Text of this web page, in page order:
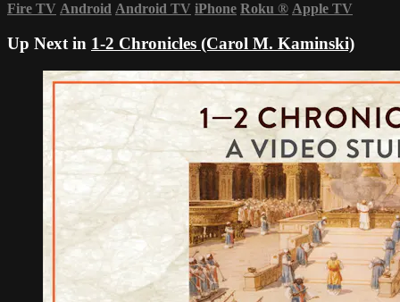
Fire TV Android Android TV iPhone Roku ® Apple TV
Up Next in 1-2 Chronicles (Carol M. Kaminski)